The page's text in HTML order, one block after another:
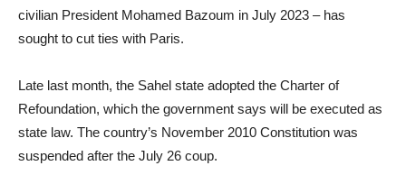
civilian President Mohamed Bazoum in July 2023 – has
sought to cut ties with Paris.
Late last month, the Sahel state adopted the Charter of
Refoundation, which the government says will be executed as
state law. The country’s November 2010 Constitution was
suspended after the July 26 coup.